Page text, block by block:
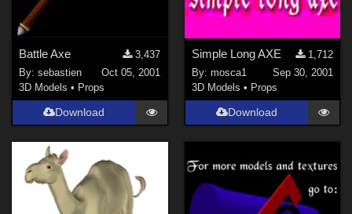
Battle Axe
3,437
By:sebastien
Oct 05, 2001
3D Models • Props
Download
Simple Long AXE
1,712
By: mosca1
Sep 30, 2001
3D Models • Props
Download